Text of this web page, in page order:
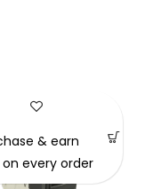
& earn
on every order